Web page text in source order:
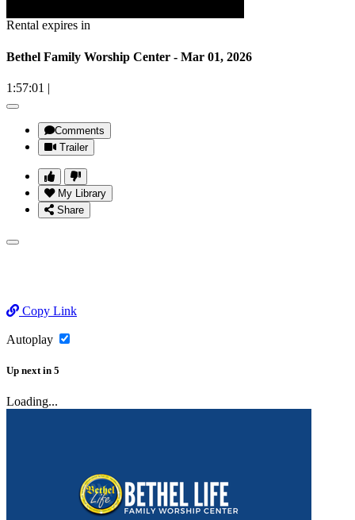
Rental expires in
Bethel Family Worship Center - Mar 01, 2026
1:57:01 |
Comments
Trailer
My Library
Share
Copy Link
Autoplay
Up next in 5
Loading...